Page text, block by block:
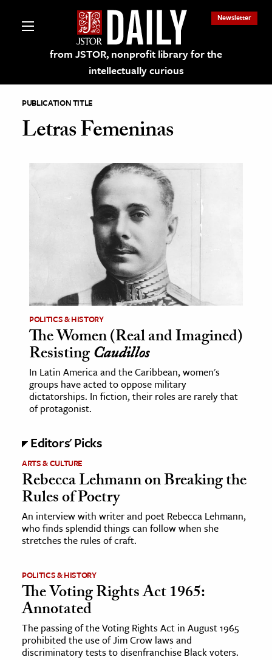
from JSTOR, nonprofit library for the
intellectually curious
Newsletter
on JSTOR
and Learning Resources
& Literature
Arts
& Society
& History
& Government
History
History
History
& Technology
Science
& Animals
& The Environment
PUBLICATION TITLE
Letras Femeninas
POLITICS & HISTORY
The Women (Real and Imagined)
ResistingCaudillos
In Latin America and the Caribbean, women's
groups have acted to oppose military
dictatorships. In fiction, their roles are rarely that
of protagonist.
Editors' Picks
ARTS & CULTURE
Rebecca Lehmann on Breaking the
Rules of Poetry
An interview with writer and poet Rebecca Lehmann,
who finds splendid things can follow when she
stretches the rules of craft.
POLITICS & HISTORY
The Voting Rights Act 1965:
Annotated
The passing of the Voting Rights Act in August 1965
prohibited the use of Jim Crow laws and
discriminatory tests to disenfranchise Black voters.